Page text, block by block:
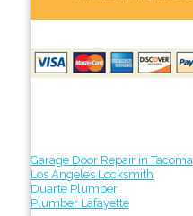
Garage Door Repair in Tacoma
Los Angeles Locksmith
Duarte Plumber
Plumber Lafayette